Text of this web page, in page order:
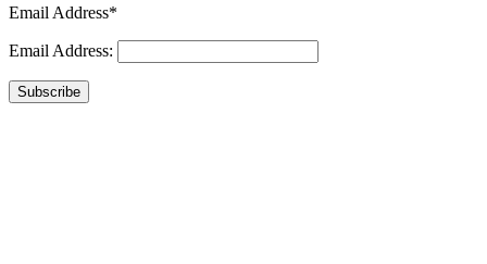
Email Address*
Email Address:
Subscribe